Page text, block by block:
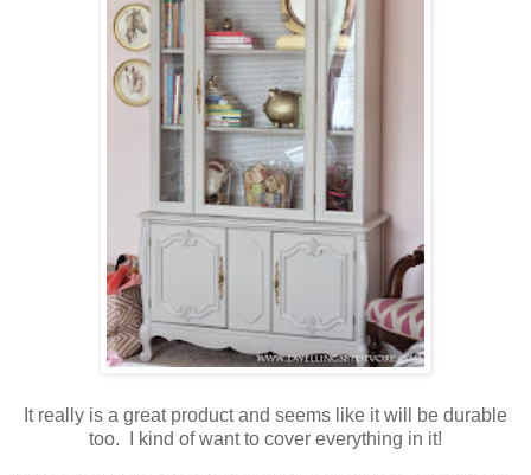
It really is a great product and seems like it will be durable
too. I kind of want to cover everything in it!